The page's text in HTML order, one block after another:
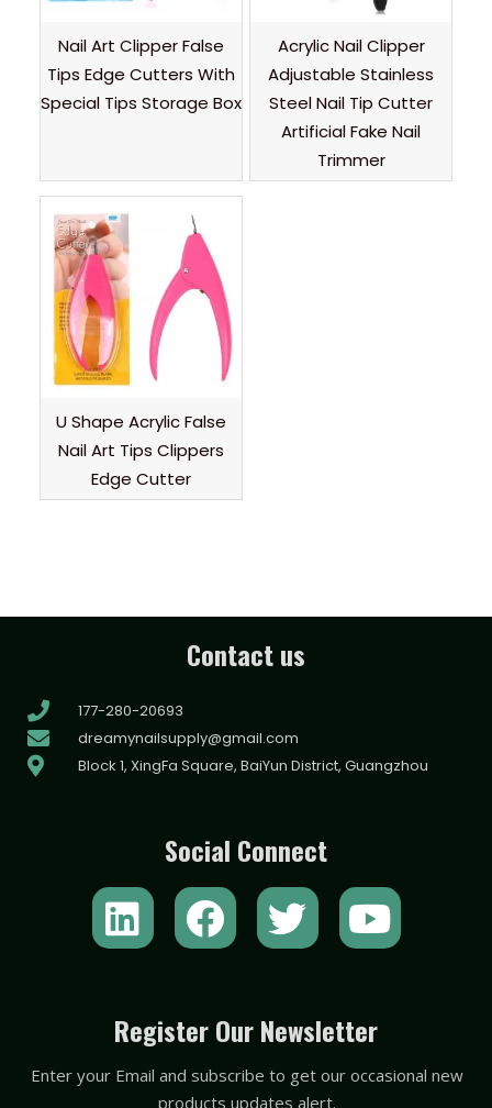
Nail Art Clipper False
Tips Edge Cutters With
Special Tips Storage Box
Acrylic Nail Clipper
Adjustable Stainless
Steel Nail Tip Cutter
Artificial Fake Nail
Trimmer
U Shape Acrylic False
Nail Art Tips Clippers
Edge Cutter
Contact us
177-280-20693
dreamynailsupply@gmail.com
Block 1, XingFa Square, BaiYun District, Guangzhou
Social Connect
L
i
k
e
F
a
e
b
T
w
t
t
Y
o
t
u
Register Our Newsletter
Enter your Email and subscribe to get our occasional new
products updates alert.